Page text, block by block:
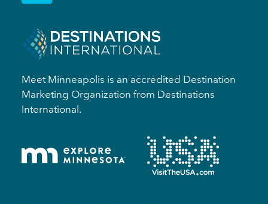
Meet Minneapolis is an accredited Destination
Marketing Organization from Destinations
International.